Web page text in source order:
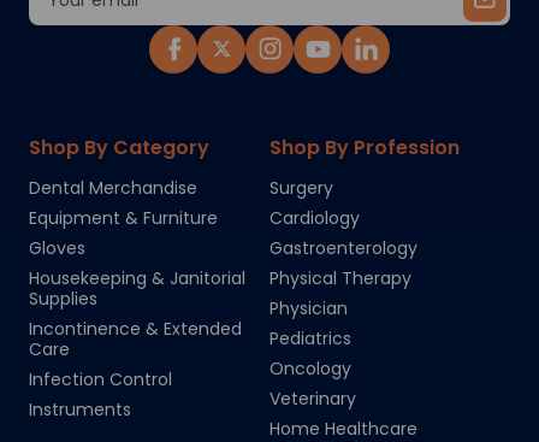
Shop By Category
Dental Merchandise
Equipment & Furniture
Gloves
Housekeeping & Janitorial
Supplies
Incontinence & Extended
Care
Infection Control
Instruments
Shop By Profession
Surgery
Cardiology
Gastroenterology
Physical Therapy
Physician
Pediatrics
Oncology
Veterinary
Home Healthcare